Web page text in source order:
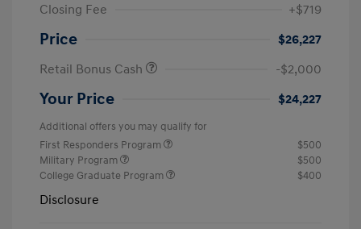
Closing Fee
+$719
Price
$26,227
Retail Bonus Cash
-$2,000
Your Price $24,227
Additional offers you may qualify for
First Responders Program
$500
Military Program
$500
College Graduate Program
$400
Disclosure